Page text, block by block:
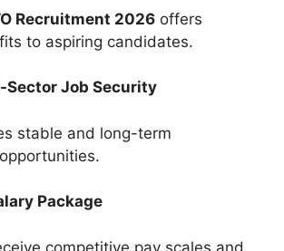
Recruitment 2026 offers
to aspiring candidates.
Sector Job Security
stable and long-term
Package
competitive pay scales and